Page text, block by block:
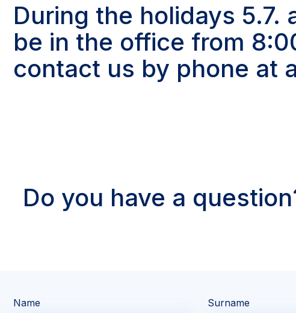
During the holidays
be in the office from
contact us by phone at
Do you have a
Name Surname